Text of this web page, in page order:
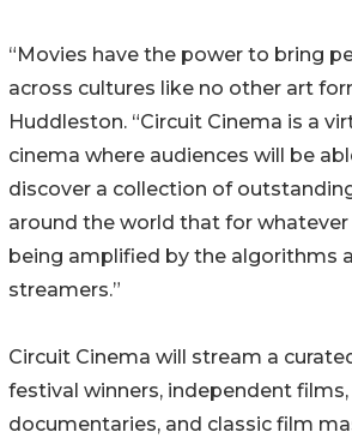
“Movies have the power to bring
across cultures like no other art
Huddleston. “Circuit Cinema is a
cinema where audiences will be
discover a collection of
around the world that for whatever
being amplified by the algorithms
streamers.”
Circuit Cinema will stream a
festival winners, independent
documentaries, and classic film